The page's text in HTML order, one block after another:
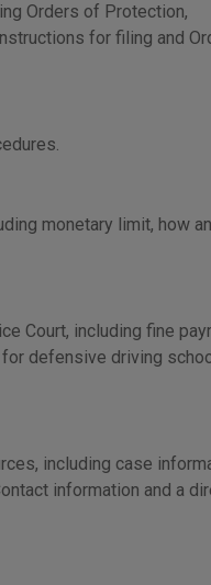
Orders of Protection,
for filing and
monetary limit, how
Court, including fine
defensive driving
including case
information and a